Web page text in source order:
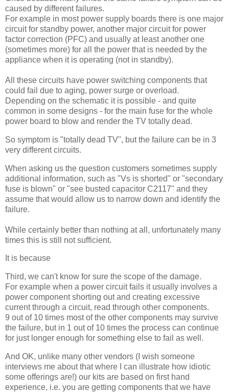
caused by different failures.
For example in most power supply boards there is one major
circuit for standby power, another major circuit for power
factor correction (PFC) and usually at least another one
(sometimes more) for all the power that is needed by the
appliance when it is operating (not in standby).
All these circuits have power switching components that
could fail due to aging, power surge or overload.
Depending on the schematic it is possible - and quite
common in some designs - for the main fuse for the whole
power board to blow and render the TV totally dead.
So symptom is "totally dead TV", but the failure can be in 3
very different circuits.
When asking us the question customers sometimes supply
additional information, such as "Vs is shorted" or "secondary
fuse is blown" or "see busted capacitor C2117" and they
assume that would allow us to narrow down and identify the
failure.
While certainly better than nothing at all, unfortunately many
times this is still not sufficient.
It is because
Third, we can't know for sure the scope of the damage.
For example when a power circuit fails it usually involves a
power component shorting out and creating excessive
current through a circuit, read through other components.
9 out of 10 times most of the other components may survive
the failure, but in 1 out of 10 times the process can continue
for just longer enough for something else to fail as well.
And OK, unlike many other vendors (I wish someone
interviews me about that where I can illustrate how idiotic
some offerings are!) our kits are based on first hand
experience, i.e. you are getting components that we have